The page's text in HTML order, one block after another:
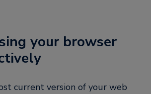
your browser
current version of your web